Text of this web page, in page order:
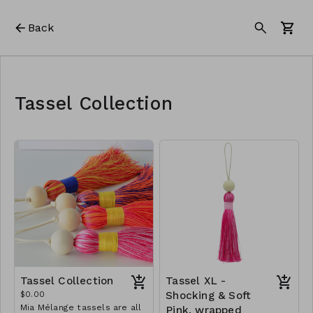
Back
Tassel Collection
Tassel Collection
$0.00
Mia Mélange tassels are all
Tassel XL -
Shocking & Soft